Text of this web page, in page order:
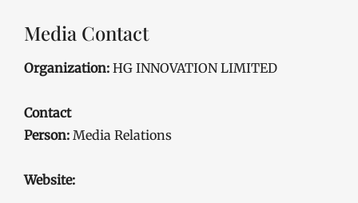
Media Contact
Organization: HG INNOVATION LIMITED
Contact
Person: Media Relations
Website: